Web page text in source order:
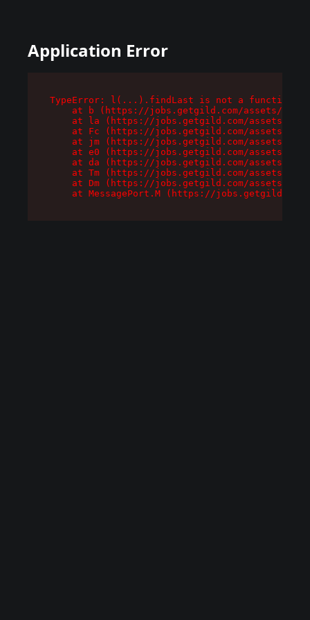
Application Error
TypeError: l(...).findLast is not a function
at b (https://jobs.getgild.com/assets/
at la (https://jobs.getgild.com/assets/
at Fc (https://jobs.getgild.com/assets/
at jm (https://jobs.getgild.com/assets/
at e0 (https://jobs.getgild.com/assets/
at da (https://jobs.getgild.com/assets/
at Tm (https://jobs.getgild.com/assets/
at Dm (https://jobs.getgild.com/assets/
at MessagePort.M (https://